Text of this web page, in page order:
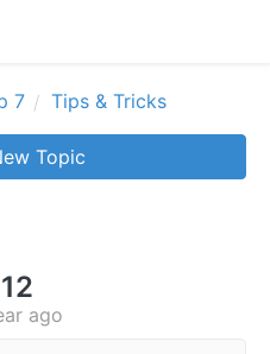
7 Tips & Tricks
Topic
ago